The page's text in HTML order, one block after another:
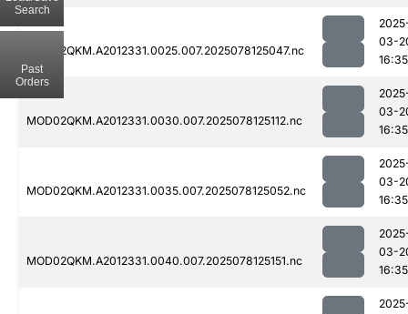
MOD02QKM.A2012331.0025.007.2025078125047.nc
03-
16:35
MOD02QKM.A2012331.0030.007.2025078125112.nc
03-
16:35
MOD02QKM.A2012331.0035.007.2025078125052.nc
03-
16:35
MOD02QKM.A2012331.0040.007.2025078125151.nc
03-
16:35
Search
Past
Orders